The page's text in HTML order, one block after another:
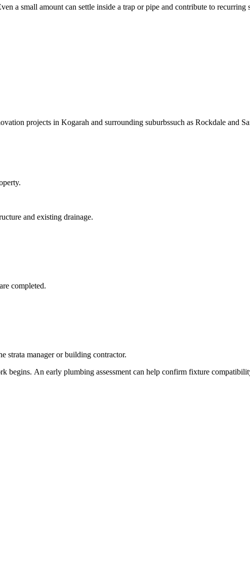
a small amount can settle inside a trap or pipe and contribute to recurring
projects in Kogarah and surrounding suburbssuch as Rockdale and
and existing drainage.
completed.
strata manager or building contractor.
begins. An early plumbing assessment can help confirm fixture